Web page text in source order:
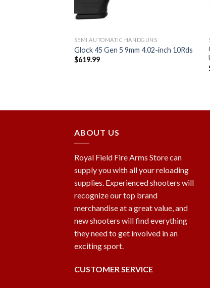
SEMI AUTOMATIC HANDGUNS
Glock 45 Gen 5 9mm 4.02-inch 10Rds
$619.99
ABOUT US
Royal Field Fire Arms Store can
supply you with all your reloading
supplies. Experienced shooters will
recognize our top brand
merchandise at a great value, and
new shooters will find everything
they need to get involved in an
exciting sport.
CUSTOMER SERVICE